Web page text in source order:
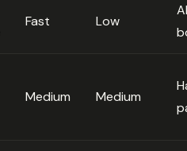
Fast Low
Medium Medium